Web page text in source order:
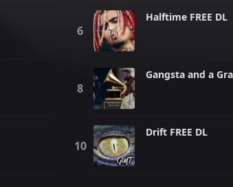
Halftime FREE DL
Gangsta and a
Drift FREE DL